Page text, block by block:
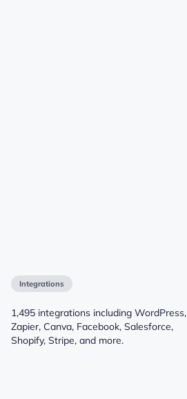
Integrations
1,495 integrations including WordPress,
Zapier, Canva, Facebook, Salesforce,
Shopify, Stripe, and more.